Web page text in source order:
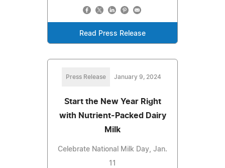
Read Press Release
Press Release January 9, 2024
Start the New Year Right
with Nutrient-Packed Dairy
Milk
Celebrate National Milk Day, Jan.
11